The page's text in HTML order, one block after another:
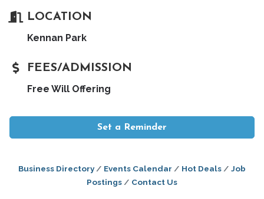
LOCATION
Kennan Park
FEES/ADMISSION
Free Will Offering
Set a Reminder
Business Directory Events Calendar Hot Deals
Job
Postings
Contact Us